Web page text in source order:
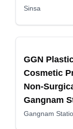
Sinsa
GGN
Cosmetic
Non-
Gangnam
Gangnam